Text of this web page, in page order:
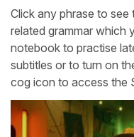
Click any phrase to see
related grammar which
notebook to practise
subtitles or to turn on
cog icon to access the